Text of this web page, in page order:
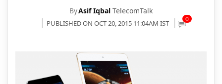
ByAsif Iqbal TelecomTalk
PUBLISHED ON OCT 20, 2015 11:04AM IST 0